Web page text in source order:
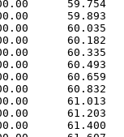
59.754
59.893
60.035
60.182
60.335
60.493
60.659
60.832
61.013
61.203
61.400